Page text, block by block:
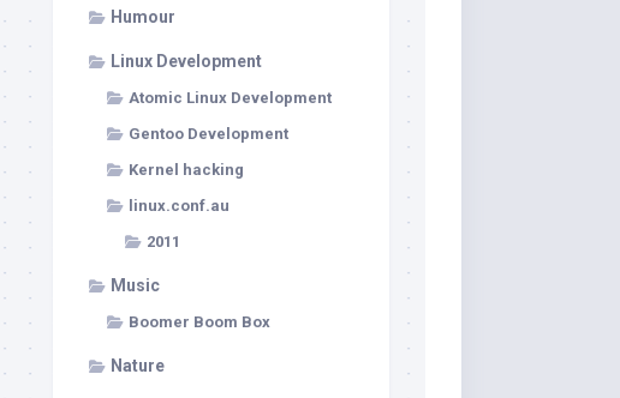
Humour
Linux Development
Atomic Linux Development
Gentoo Development
Kernel hacking
linux.conf.au
2011
Music
Boomer Boom Box
Nature